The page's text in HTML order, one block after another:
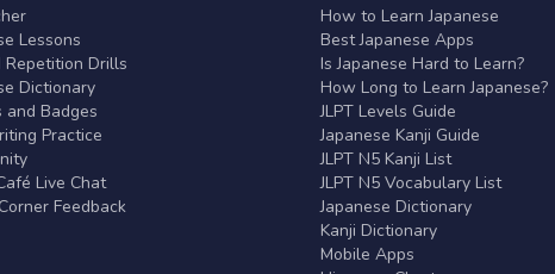
Lessons
Repetition Drills
Dictionary
and Badges
Practice
Live Chat
Feedback
How to Learn Japanese
Best Japanese Apps
Is Japanese Hard to Learn?
How Long to Learn Japanese?
JLPT Levels Guide
Japanese Kanji Guide
JLPT N5 Kanji List
JLPT N5 Vocabulary List
Japanese Dictionary
Kanji Dictionary
Mobile Apps